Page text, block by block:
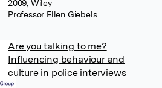
2009, Wiley
Professor Ellen Giebels
Are you talking to me?
Influencing behaviour and
culture in police interviews